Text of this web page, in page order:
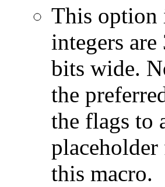
This option
integers
bits wide.
the
the flags to
this macro.